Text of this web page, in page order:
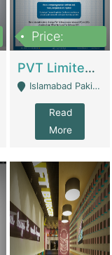
Price:
PVT Limited Company Registered Since 2016 For Sale | Technical Services
Islamabad Pakistan - Islamabad
Read
More